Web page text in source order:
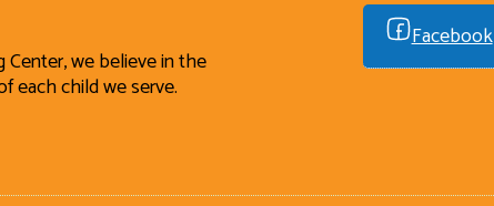
Center, we believe in the
each child we serve.
Facebook